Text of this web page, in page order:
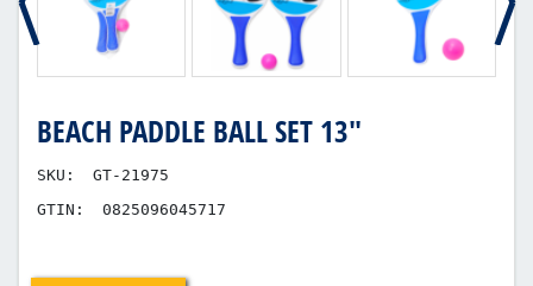
BEACH PADDLE BALL SET 13"
SKU:
GT-21975
GTIN:
0825096045717